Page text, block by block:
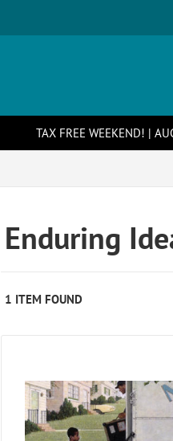
TAX FREE WEEKEND! |
Enduring
1 ITEM FOUND